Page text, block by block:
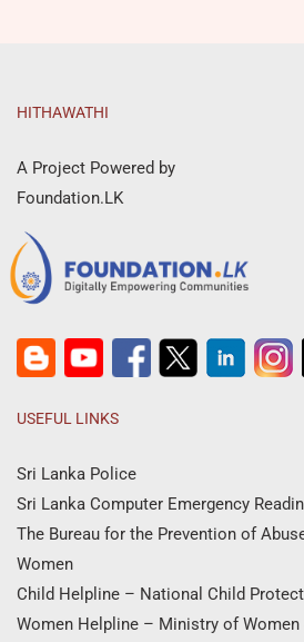
HITHAWATHI
A Project Powered by
Foundation.LK
USEFUL LINKS
Sri Lanka Police
Sri Lanka Computer Emergency
The Bureau for the Prevention of
Women
Child Helpline – National Child
Women Helpline – Ministry of Women